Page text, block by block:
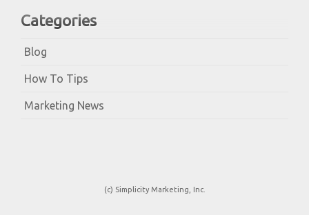
Categories
Blog
How To Tips
Marketing News
(c) Simplicity Marketing, Inc.